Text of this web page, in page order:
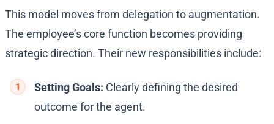
This model moves from delegation to augmentation.
The employee’s core function becomes providing
strategic direction. Their new responsibilities include:
Setting Goals: Clearly defining the desired
outcome for the agent.